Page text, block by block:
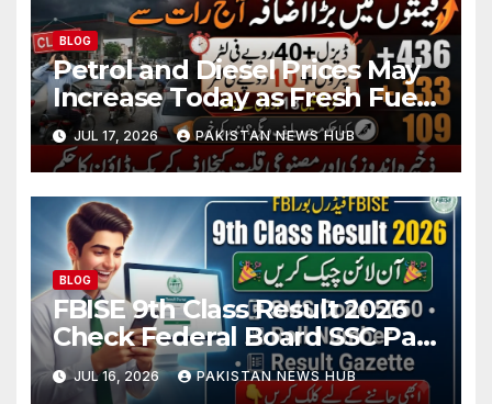
BLOG
Petrol and Diesel Prices May
Increase Today as Fresh Fuel
Price Revision Nears
JUL 17, 2026 PAKISTAN NEWS HUB
BLOG
FBISE 9th Class Result 2026
Check Federal Board SSC Part
1 Result Online
JUL 16, 2026 PAKISTAN NEWS HUB